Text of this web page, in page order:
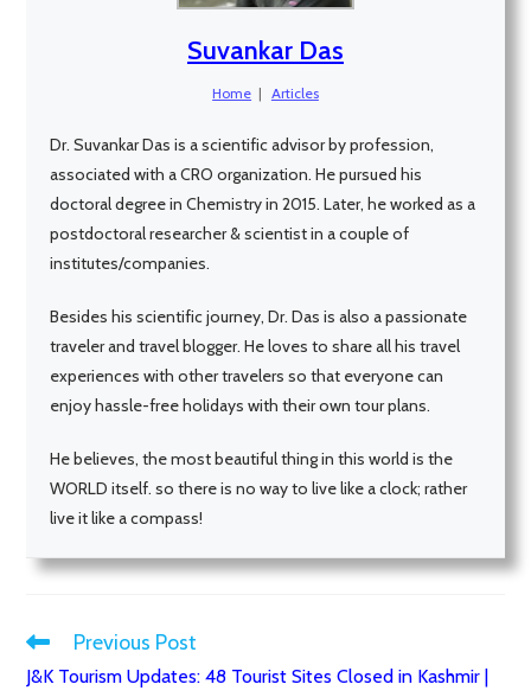
Suvankar Das
Home | Articles
Dr. Suvankar Das is a scientific advisor by profession,
associated with a CRO organization. He pursued his
doctoral degree in Chemistry in 2015. Later, he worked as a
postdoctoral researcher & scientist in a couple of
institutes/companies.
Besides his scientific journey, Dr. Das is also a passionate
traveler and travel blogger. He loves to share all his travel
experiences with other travelers so that everyone can
enjoy hassle-free holidays with their own tour plans.
He believes, the most beautiful thing in this world is the
WORLD itself. so there is no way to live like a clock; rather
live it like a compass!
Read
more
Previous Post
J&K Tourism Updates: 48 Tourist Sites Closed in Kashmir |